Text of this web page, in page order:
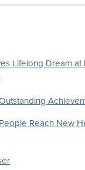
Lifelong Dream at
Reach New